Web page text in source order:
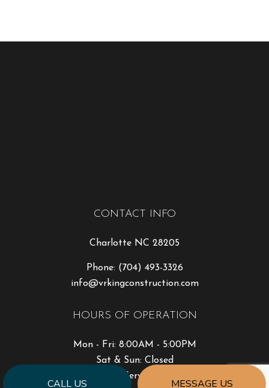
CALL US MESSAGE US
CONTACT INFO
Charlotte NC 28205
Phone: (704) 493-3326
info@vrkingconstruction.com
HOURS OF OPERATION
Mon - Fri: 8:00AM - 5:00PM
Sat & Sun: Closed
Emergency Service Available